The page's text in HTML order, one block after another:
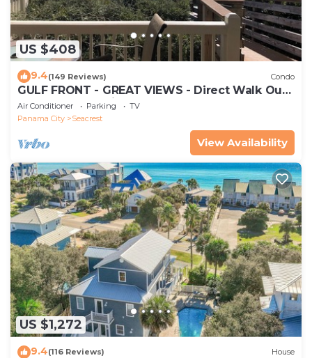
US $408
9.4(149 Reviews) Condo
GULF FRONT - GREAT VIEWS - Direct Walk Out -
Only Steps to Private Beach
Air Conditioner Parking
TV
Panama City
Seacrest
View Availability
US $1,272
9.4(116 Reviews) House